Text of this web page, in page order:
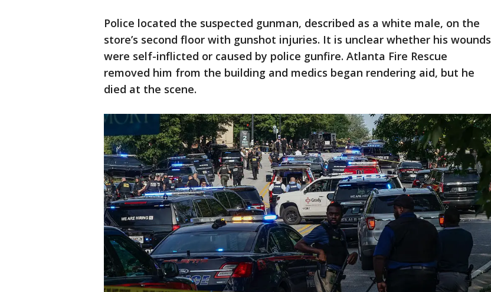
Police located the suspected gunman, described as a white male, on the
store’s second floor with gunshot injuries. It is unclear whether his wounds
were self-inflicted or caused by police gunfire. Atlanta Fire Rescue
removed him from the building and medics began rendering aid, but he
died at the scene.